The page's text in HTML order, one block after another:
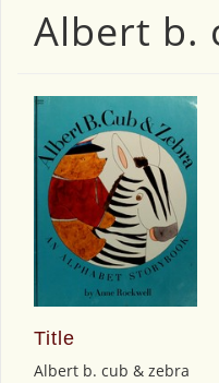
Albert b.
Title
Albert b. cub & zebra